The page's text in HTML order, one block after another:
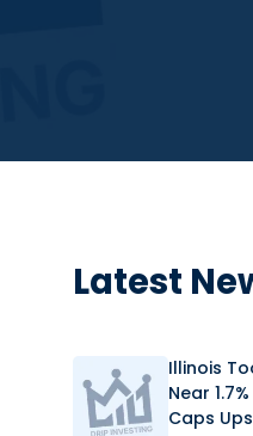
Latest
Illinois
Near
Caps